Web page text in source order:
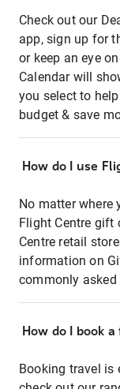
Check out our
app, sign up for
or keep an eye
Calendar will
you select to
budget & save
How do I use
No matter where
Flight Centre gift
Centre retail
information on
commonly asked
How do I book
Booking travel is